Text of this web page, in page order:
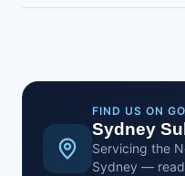
fixed, no-obligation
assessment.FIND US ON
Sydney
Servicing the
Sydney —